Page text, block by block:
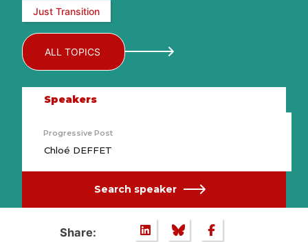
Just Transition
ALL TOPICS
Speakers
Progressive Post
Chloé DEFFET
Search speaker
Share: